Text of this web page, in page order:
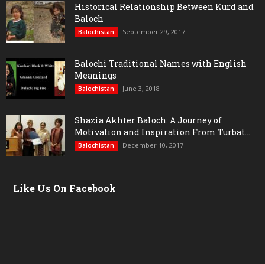
Historical Relationship Between Kurd and
Baloch
Balochistan September 29, 2017
Balochi Traditional Names with English
Meanings
Balochistan June 3, 2018
Shazia Akhter Baloch: A Journey of
Motivation and Inspiration From Turbat...
Balochistan December 10, 2017
Like Us On Facebook